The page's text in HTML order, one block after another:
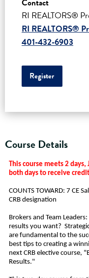
Contact
RI REALTORS®
RI REALTORS®
401-432-6903
Register
Course Details